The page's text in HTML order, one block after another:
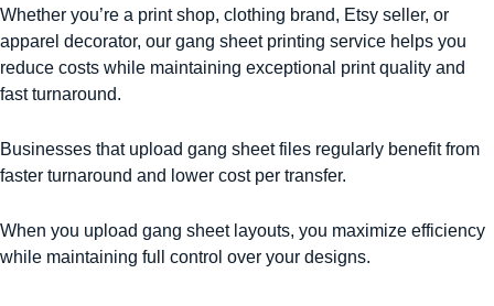
Whether you’re a print shop, clothing brand, Etsy seller, or
apparel decorator, our gang sheet printing service helps you
reduce costs while maintaining exceptional print quality and
fast turnaround.
Businesses that upload gang sheet files regularly benefit from
faster turnaround and lower cost per transfer.
When you upload gang sheet layouts, you maximize efficiency
while maintaining full control over your designs.